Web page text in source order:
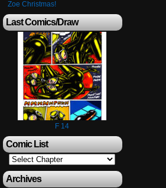
Zoe Christmas!
Last Comics/Draw
F 14
Comic List
Archives